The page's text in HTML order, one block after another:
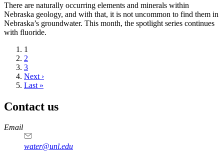
There are naturally occurring elements and minerals within
Nebraska geology, and with that, it is not uncommon to find them in
Nebraska’s groundwater. This month, the spotlight series continues
with fluoride.
Current
page
1
Page
2
Page
3
Next
page
Next ›
Last
Last »
Contact us
https://
www.unl.edu
Email
water@unl.edu